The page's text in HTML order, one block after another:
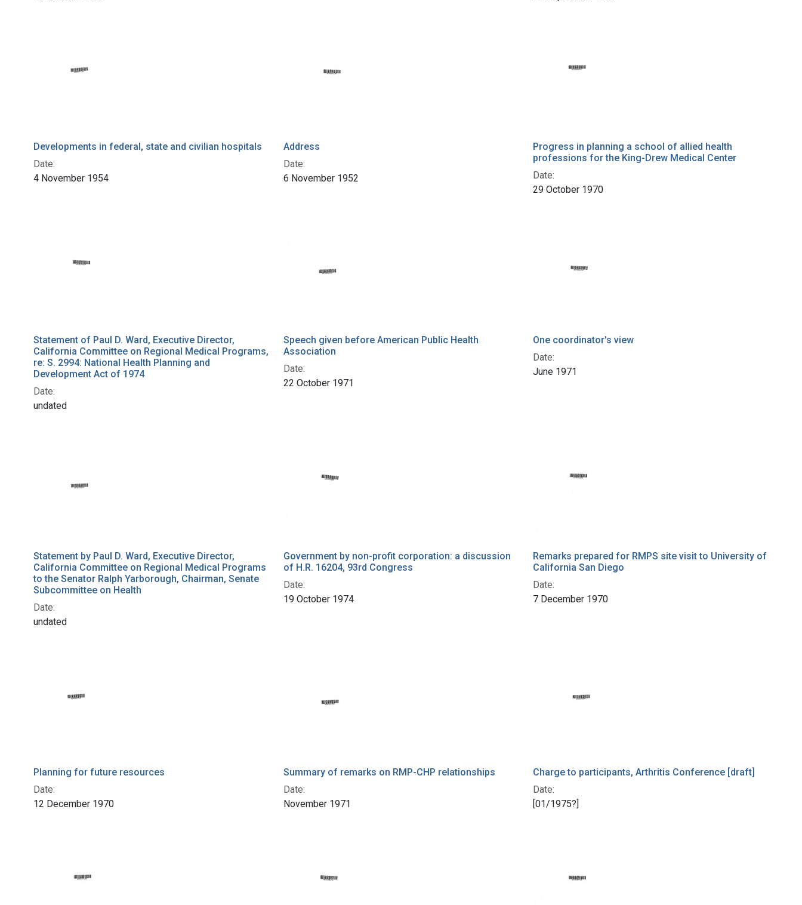
Developments in federal, state and civilian hospitals
Date:
4 November 1954
Address
Date:
6 November 1952
Progress in planning a school of allied health
professions for the King-Drew Medical Center
Date:
29 October 1970
Statement of Paul D. Ward, Executive Director,
California Committee on Regional Medical Programs,
re: S. 2994: National Health Planning and
Development Act of 1974
Date:
undated
Speech given before American Public Health
Association
Date:
22 October 1971
One coordinator's view
Date:
June 1971
Statement by Paul D. Ward, Executive Director,
California Committee on Regional Medical Programs
to the Senator Ralph Yarborough, Chairman, Senate
Subcommittee on Health
Date:
undated
Government by non-profit corporation: a discussion
of H.R. 16204, 93rd Congress
Date:
19 October 1974
Remarks prepared for RMPS site visit to University of
California San Diego
Date:
7 December 1970
Planning for future resources
Date:
12 December 1970
Summary of remarks on RMP-CHP relationships
Date:
November 1971
Charge to participants, Arthritis Conference [draft]
Date:
[01/1975?]